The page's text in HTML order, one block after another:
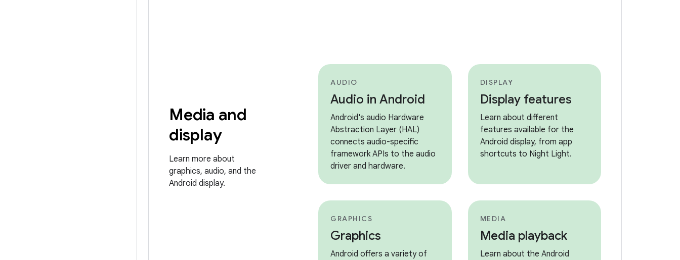
Media and
display
Learn more about
graphics, audio, and the
Android display.
AUDIO
Audio in Android
Android's audio Hardware
Abstraction Layer (HAL)
connects audio-specific
framework APIs to the audio
driver and hardware.
DISPLAY
Display features
Learn about different
features available for the
Android display, from app
shortcuts to Night Light.
GRAPHICS
Graphics
Android offers a variety of
MEDIA
Media playback
Learn about the Android